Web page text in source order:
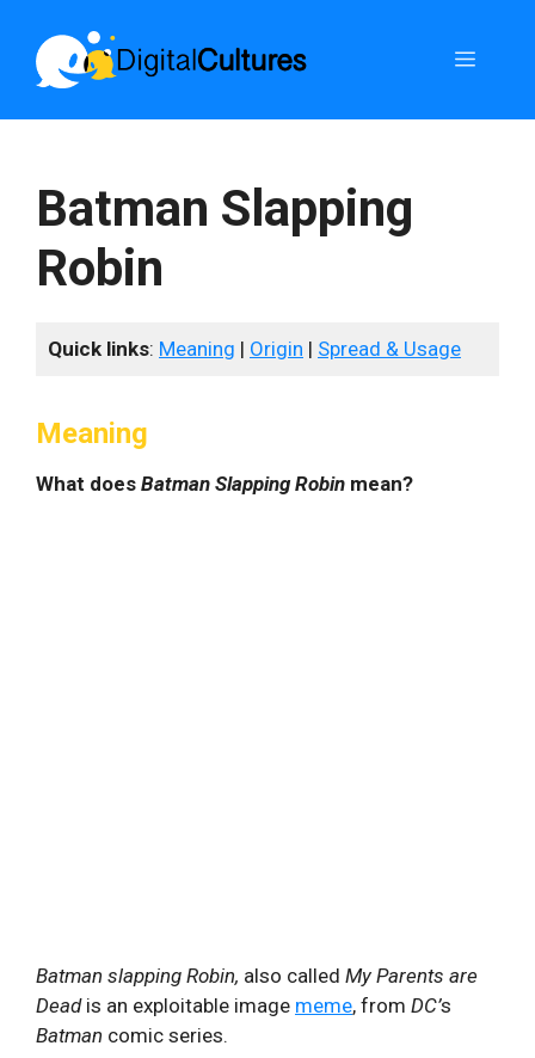
content
Menu
Batman Slapping
Robin
Quick links: Meaning | Origin | Spread & Usage
Meaning
What does Batman Slapping Robin mean?
Batman slapping Robin, also called My Parents are
Deadis an exploitable image meme, from DC’s
Batman comic series.